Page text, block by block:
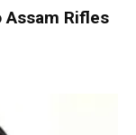
Assam Rifles